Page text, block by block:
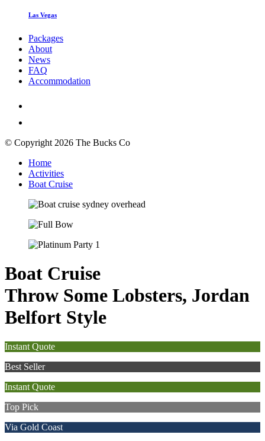
Las Vegas
Packages
About
News
FAQ
Accommodation
© Copyright 2026 The Bucks Co
Home
Activities
Boat Cruise
Boat Cruise
Throw Some Lobsters, Jordan
Belfort Style
Instant Quote
Best Seller
Instant Quote
Top Pick
Via Gold Coast